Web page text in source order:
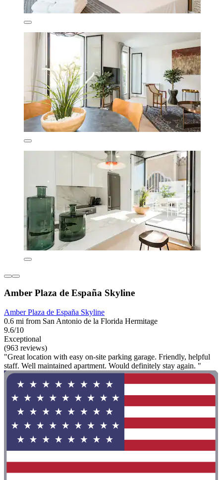
Amber Plaza de España Skyline
Amber Plaza de España Skyline
0.6 mi from San Antonio de la Florida Hermitage
9.6/10
Exceptional
(963 reviews)
"Great location with easy on-site parking garage. Friendly, helpful
staff. Well maintained apartment. Would definitely stay again. "